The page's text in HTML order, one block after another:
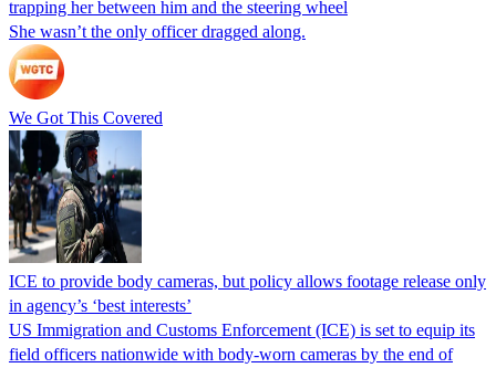
trapping her between him and the steering wheel
She wasn’t the only officer dragged along.
We Got This Covered
ICE to provide body cameras, but policy allows footage release only
in agency’s ‘best interests’
US Immigration and Customs Enforcement (ICE) is set to equip its
field officers nationwide with body-worn cameras by the end of